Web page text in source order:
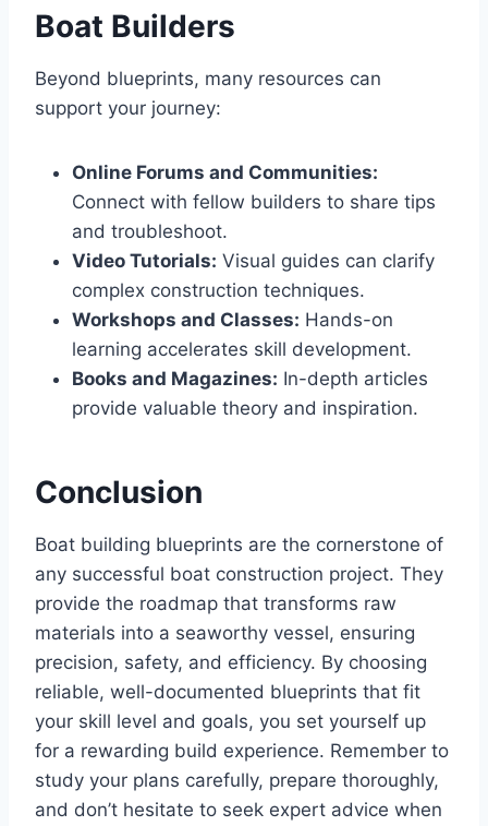
Boat Builders
Beyond blueprints, many resources can
support your journey:
Online Forums and Communities:
Connect with fellow builders to share tips
and troubleshoot.
Video Tutorials: Visual guides can clarify
complex construction techniques.
Workshops and Classes: Hands-on
learning accelerates skill development.
Books and Magazines: In-depth articles
provide valuable theory and inspiration.
Conclusion
Boat building blueprints are the cornerstone of
any successful boat construction project. They
provide the roadmap that transforms raw
materials into a seaworthy vessel, ensuring
precision, safety, and efficiency. By choosing
reliable, well-documented blueprints that fit
your skill level and goals, you set yourself up
for a rewarding build experience. Remember to
study your plans carefully, prepare thoroughly,
and don’t hesitate to seek expert advice when